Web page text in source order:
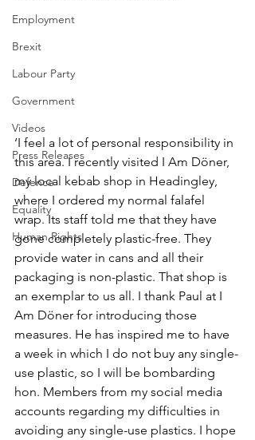
Employment
Brexit
Labour Party
Government
Videos
Press Releases
Defence
Equality
Human Rights
‘I feel a lot of personal responsibility in
this area. I recently visited I Am Döner,
my local kebab shop in Headingley,
where I ordered my normal falafel
wrap. Its staff told me that they have
gone completely plastic-free. They
provide water in cans and all their
packaging is non-plastic. That shop is
an exemplar to us all. I thank Paul at I
Am Döner for introducing those
measures. He has inspired me to have
a week in which I do not buy any single-
use plastic, so I will be bombarding
hon. Members from my social media
accounts regarding my difficulties in
avoiding any single-use plastics. I hope